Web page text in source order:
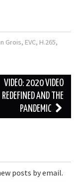
Grois, EVC, H.265,
VIDEO: 2020 VIDEO
REDEFINED AND THE
PANDEMIC
posts by email.